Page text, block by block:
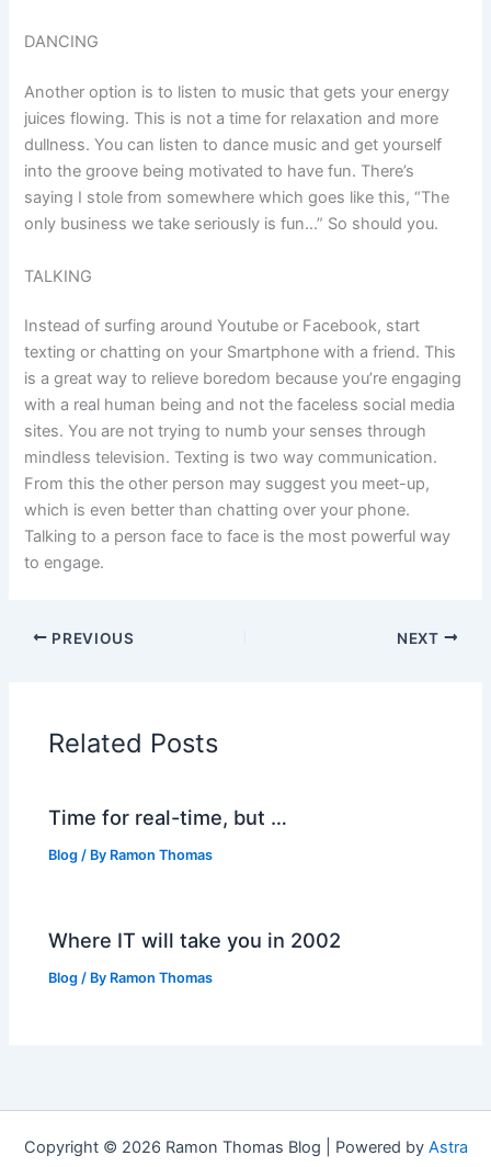
DANCING
Another option is to listen to music that gets your energy
juices flowing. This is not a time for relaxation and more
dullness. You can listen to dance music and get yourself
into the groove being motivated to have fun. There’s
saying I stole from somewhere which goes like this, “The
only business we take seriously is fun…” So should you.
TALKING
Instead of surfing around Youtube or Facebook, start
texting or chatting on your Smartphone with a friend. This
is a great way to relieve boredom because you’re engaging
with a real human being and not the faceless social media
sites. You are not trying to numb your senses through
mindless television. Texting is two way communication.
From this the other person may suggest you meet-up,
which is even better than chatting over your phone.
Talking to a person face to face is the most powerful way
to engage.
PREVIOUS NEXT
Related Posts
Time for real-time, but …
Blog / By Ramon Thomas
Where IT will take you in 2002
Blog / By Ramon Thomas
Copyright © 2026 Ramon Thomas Blog | Powered by Astra